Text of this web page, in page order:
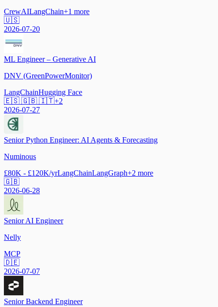
CrewAILangChain+1 more
🇺🇸
2026-07-20
ML Engineer – Generative AI
DNV (GreenPowerMonitor)
LangChainHugging Face
🇪🇸 🇬🇧 🇮🇹+2
2026-07-27
Senior Python Engineer: AI Agents & Forecasting
Numinous
£80K - £120K/yrLangChainLangGraph+2 more
🇬🇧
2026-06-28
Senior AI Engineer
Nelly
MCP
🇩🇪
2026-07-07
Senior Backend Engineer